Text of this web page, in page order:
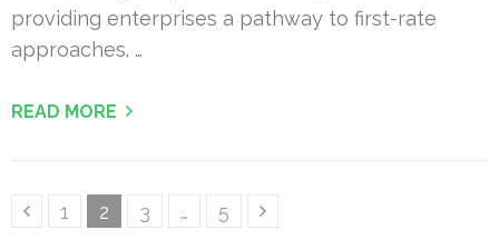
providing enterprises a pathway to first-rate
approaches. …
READ MORE
PostsPage
1 Page
2 Page
3 … Page
5